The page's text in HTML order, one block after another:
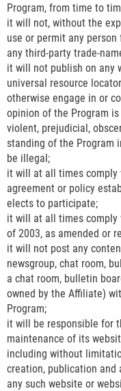
Program, from time to
it will not, without the
use or permit any
any third-party trade-
it will not publish on any
universal resource
otherwise engage in or
opinion of the Program
violent, prejudicial,
standing of the Program
be illegal;
it will at all times comply
agreement or policy
elects to participate;
it will at all times comply
of 2003, as amended or
it will not post any
newsgroup, chat room,
a chat room, bulletin
owned by the Affiliate)
Program;
it will be responsible for
maintenance of its
including without
creation, publication and
any such website or